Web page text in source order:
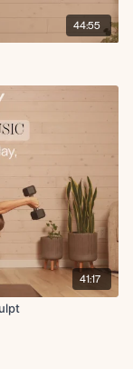
44:55
41:17